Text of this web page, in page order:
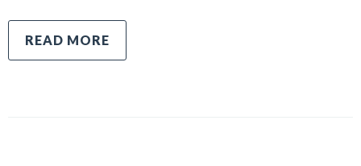
READ MORE